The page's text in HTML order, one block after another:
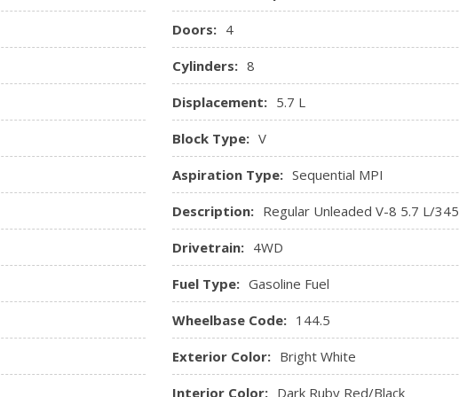
Floor Mats
DC Power Outlets
Coolant Temp,
Trip Odometer
Sentry Key Immobilizer
Streaming Audio
Trip Computer
Vinyl Door Trim Insert
Doors: 4
Cylinders: 8
Displacement: 5.7 L
Block Type: V
Aspiration Type: Sequential MPI
Description: Regular Unleaded V-8 5.7 L/345
Drivetrain: 4WD
Fuel Type: Gasoline Fuel
Wheelbase Code: 144.5
Exterior Color: Bright White
Interior Color: Dark Ruby Red/Black